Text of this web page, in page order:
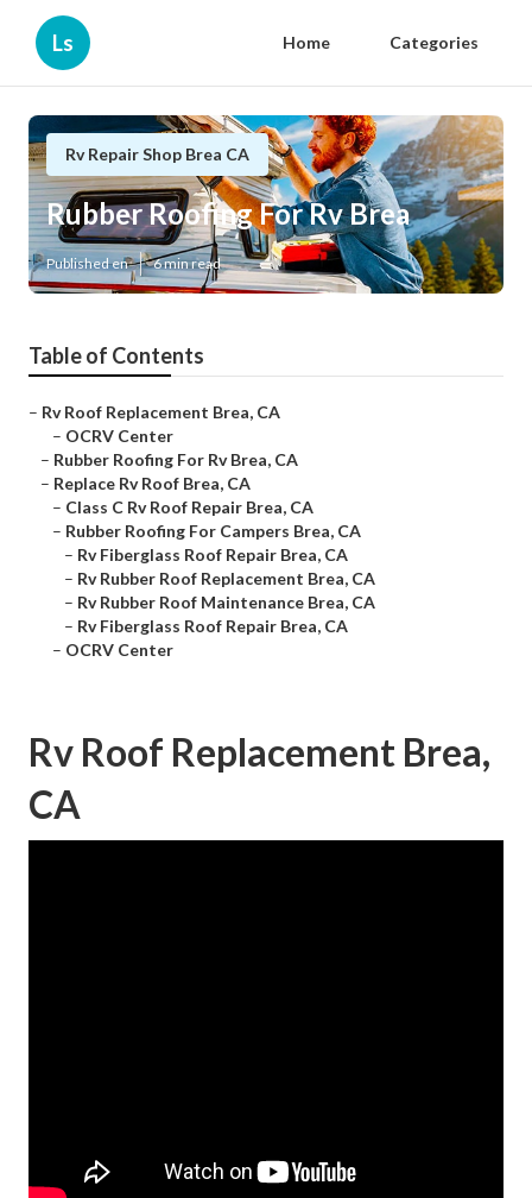
Ls Home Categories
Rv Repair Shop Brea CA
Rubber Roofing For Rv Brea
Published en 6 min read
Table of Contents
– Rv Roof Replacement Brea, CA
– OCRV Center
– Rubber Roofing For Rv Brea, CA
– Replace Rv Roof Brea, CA
– Class C Rv Roof Repair Brea, CA
– Rubber Roofing For Campers Brea, CA
– Rv Fiberglass Roof Repair Brea, CA
– Rv Rubber Roof Replacement Brea, CA
– Rv Rubber Roof Maintenance Brea, CA
– Rv Fiberglass Roof Repair Brea, CA
– OCRV Center
Rv Roof Replacement Brea,
CA